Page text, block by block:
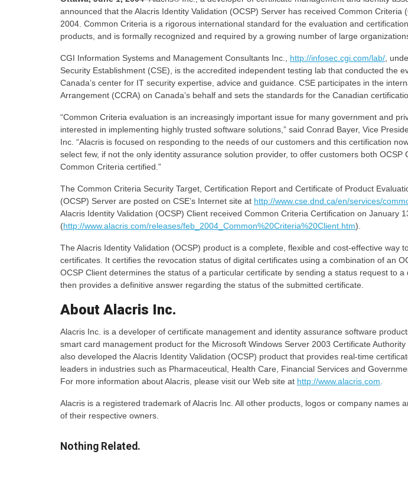
announced that the Alacris Identity Validation (OCSP) Server has received Common Criteria
2004. Common Criteria is a rigorous international standard for the evaluation and
products, and is formally recognized and required by a growing number of large
CGI Information Systems and Management Consultants Inc., http://infosec.cgi.com/lab/ ,
Security Establishment (CSE), is the accredited independent testing lab that conducted the
Canada’s center for IT security expertise, advice and guidance. CSE participates in the
Arrangement (CCRA) on Canada’s behalf and sets the standards for the Canadian
“Common Criteria evaluation is an increasingly important issue for many government and
interested in implementing highly trusted software solutions,” said Conrad Bayer, Vice
Inc. “Alacris is focused on responding to the needs of our customers and this certification
select few, if not the only identity assurance solution provider, to offer customers both OCSP
Common Criteria certified.”
The Common Criteria Security Target, Certification Report and Certificate of Product
(OCSP) Server are posted on CSE’s Internet site at http://www.cse.dnd.ca/en/services/
Alacris Identity Validation (OCSP) Client received Common Criteria Certification on January
(http://www.alacris.com/releases/feb_2004_Common%20Criteria%20Client.htm).
The Alacris Identity Validation (OCSP) product is a complete, flexible and cost-effective way
certificates. It certifies the revocation status of digital certificates using a combination of an
OCSP Client determines the status of a particular certificate by sending a status request to
then provides a definitive answer regarding the status of the submitted certificate.
About Alacris Inc.
Alacris Inc. is a developer of certificate management and identity assurance software
smart card management product for the Microsoft Windows Server 2003 Certificate
also developed the Alacris Identity Validation (OCSP) product that provides real-time
leaders in industries such as Pharmaceutical, Health Care, Financial Services and
For more information about Alacris, please visit our Web site at http://www.alacris.com
Alacris is a registered trademark of Alacris Inc. All other products, logos or company names
of their respective owners.
Nothing Related.